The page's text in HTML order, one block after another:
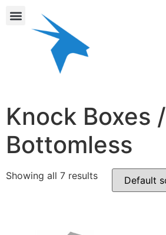
Knock Boxes /
Bottomless
Showing all 7 results